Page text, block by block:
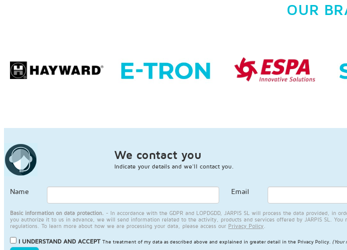
OUR
We contact you
Indicate your details and we'll contact you.
Name Email
Basic information on data protection. - In accordance with the GDPR and LOPDGDD, JARPIS SL will process the data provided,
you authorize it to us in advance, we will send information related to the activity, products and services offered by JARPIS SL.
regulations. To learn more about how we are processing your data, please access our Privacy Policy
I UNDERSTAND AND ACCEPT The treatment of my data as described above and explained in greater detail in the Privacy Policy (Your